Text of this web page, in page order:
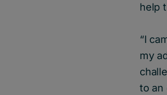
help
“I
my
to an